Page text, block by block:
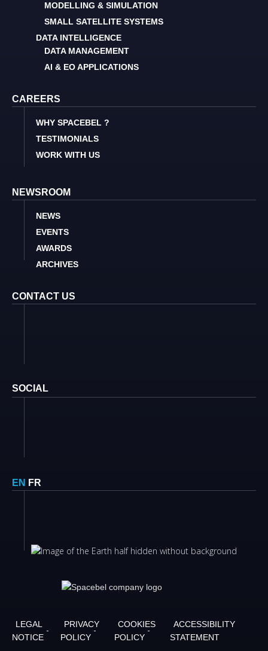
MODELLING & SIMULATION
SMALL SATELLITE SYSTEMS
DATA INTELLIGENCE
DATA MANAGEMENT
AI & EO APPLICATIONS
CAREERS
WHY SPACEBEL ?
TESTIMONIALS
WORK WITH US
NEWSROOM
NEWS
EVENTS
AWARDS
ARCHIVES
CONTACT US
SOCIAL
EN FR
LEGAL
NOTICE
PRIVACY
POLICY
COOKIES
POLICY
ACCESSIBILITY
STATEMENT